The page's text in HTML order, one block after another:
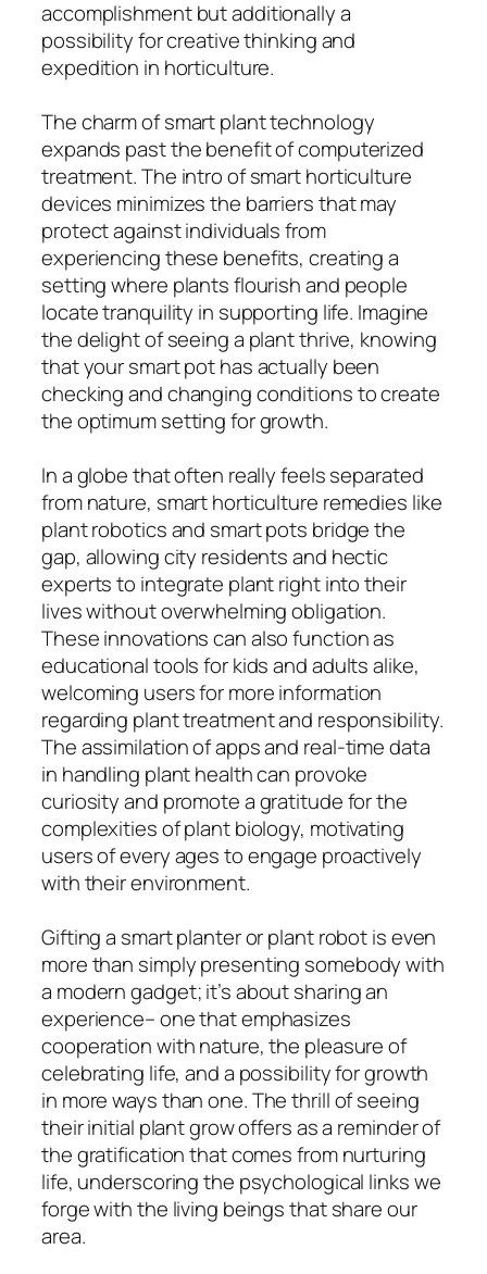
accomplishment but additionally a
possibility for creative thinking and
expedition in horticulture.
The charm of smart plant technology
expands past the benefit of computerized
treatment. The intro of smart horticulture
devices minimizes the barriers that may
protect against individuals from
experiencing these benefits, creating a
setting where plants flourish and people
locate tranquility in supporting life. Imagine
the delight of seeing a plant thrive, knowing
that your smart pot has actually been
checking and changing conditions to create
the optimum setting for growth.
In a globe that often really feels separated
from nature, smart horticulture remedies like
plant robotics and smart pots bridge the
gap, allowing city residents and hectic
experts to integrate plant right into their
lives without overwhelming obligation.
These innovations can also function as
educational tools for kids and adults alike,
welcoming users for more information
regarding plant treatment and responsibility.
The assimilation of apps and real-time data
in handling plant health can provoke
curiosity and promote a gratitude for the
complexities of plant biology, motivating
users of every ages to engage proactively
with their environment.
Gifting a smart planter or plant robot is even
more than simply presenting somebody with
a modern gadget; it’s about sharing an
experience– one that emphasizes
cooperation with nature, the pleasure of
celebrating life, and a possibility for growth
in more ways than one. The thrill of seeing
their initial plant grow offers as a reminder of
the gratification that comes from nurturing
life, underscoring the psychological links we
forge with the living beings that share our
area.